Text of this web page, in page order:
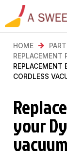
HOME
REPLACEMENT
REPLACEMENT
CORDLESS
your
vacuum